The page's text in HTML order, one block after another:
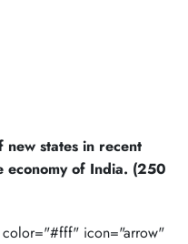
new states in recent
economy of India. (250
color="#fff" icon="arrow"